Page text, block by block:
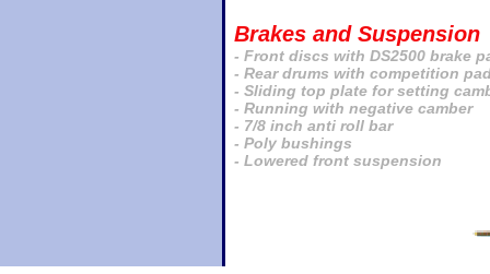
Brakes and Suspension
- Front discs with DS2500 brake
- Rear drums with competition
- Sliding top plate for setting
- Running with negative camber
- 7/8 inch anti roll bar
- Poly bushings
- Lowered front suspension